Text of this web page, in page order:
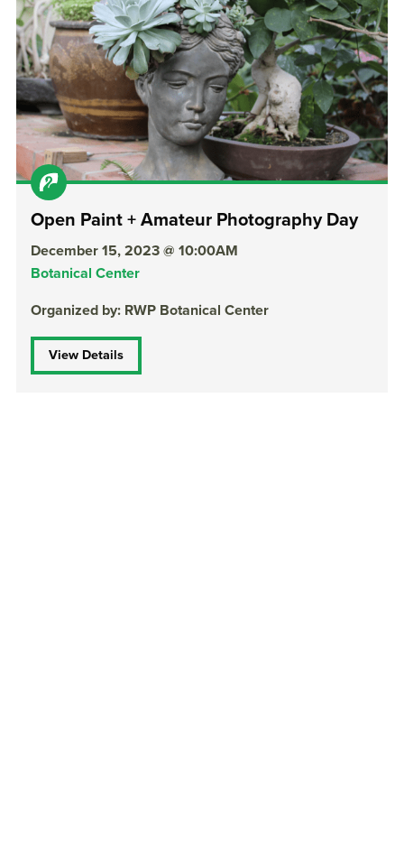
Open Paint + Amateur Photography Day
December 15, 2023 @ 10:00AM
Botanical Center
Organized by: RWP Botanical Center
View Details